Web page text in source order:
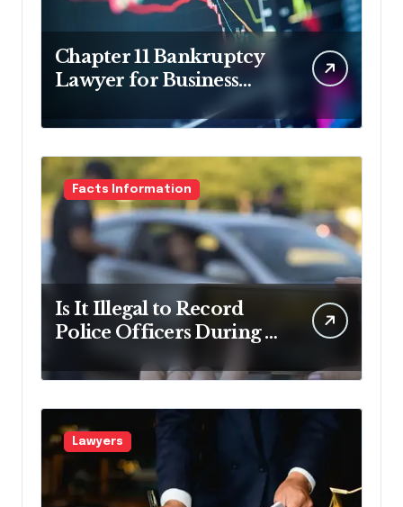
Chapter 11 Bankruptcy
Lawyer for Business
Facts Information
Is It Illegal to Record
Police Officers During a
Traffic Stop in
Pennsylvania?
Lawyers